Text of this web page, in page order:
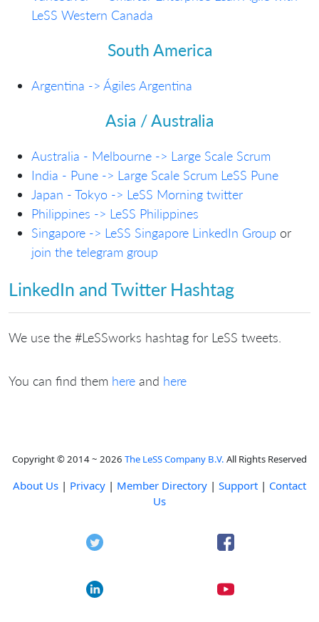
LeSS Western Canada
South America
Argentina -> Ágiles Argentina
Asia / Australia
Australia - Melbourne -> Large Scale Scrum
India - Pune -> Large Scale Scrum LeSS Pune
Japan - Tokyo -> LeSS Morning twitter
Philippines -> LeSS Philippines
Singapore -> LeSS Singapore LinkedIn Group or
join the telegram group
LinkedIn and Twitter Hashtag
We use the #LeSSworks hashtag for LeSS tweets.
You can find them here and here
Copyright © 2014 ~ 2026 The LeSS Company B.V. All Rights Reserved
About Us | Privacy | Member Directory | Support | Contact
Us